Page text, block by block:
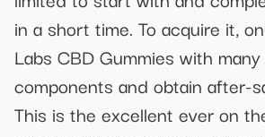
in a short time. To acquire it,
Labs CBD Gummies with
components and obtain after-
This is the excellent ever on